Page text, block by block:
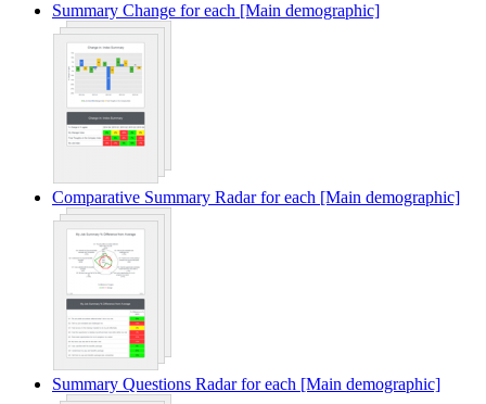
Summary Change for each [Main demographic]
Comparative Summary Radar for each [Main demographic]
Summary Questions Radar for each [Main demographic]